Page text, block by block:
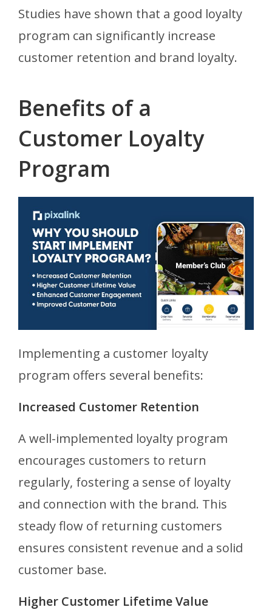
Studies have shown that a good loyalty
program can significantly increase
customer retention and brand loyalty.
Benefits of a
Customer Loyalty
Program
Implementing a customer loyalty
program offers several benefits:
Increased Customer Retention
A well-implemented loyalty program
encourages customers to return
regularly, fostering a sense of loyalty
and connection with the brand. This
steady flow of returning customers
ensures consistent revenue and a solid
customer base.
Higher Customer Lifetime Value